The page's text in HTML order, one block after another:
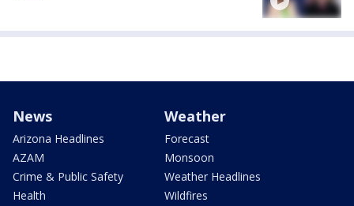
News
Arizona Headlines
AZAM
Crime & Public Safety
Health
Weather
Forecast
Monsoon
Weather Headlines
Wildfires